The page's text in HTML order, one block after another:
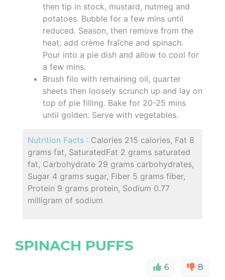
then tip in stock, mustard, nutmeg and
potatoes. Bubble for a few mins until
reduced. Season, then remove from the
heat; add crème fraîche and spinach.
Pour into a pie dish and allow to cool for
a few mins.
Brush filo with remaining oil, quarter
sheets then loosely scrunch up and lay on
top of pie filling. Bake for 20-25 mins
until golden. Serve with vegetables.
Nutrition Facts : Calories 215 calories, Fat 8
grams fat, SaturatedFat 2 grams saturated
fat, Carbohydrate 29 grams carbohydrates,
Sugar 4 grams sugar, Fiber 5 grams fiber,
Protein 9 grams protein, Sodium 0.77
milligram of sodium
SPINACH PUFFS
6 8